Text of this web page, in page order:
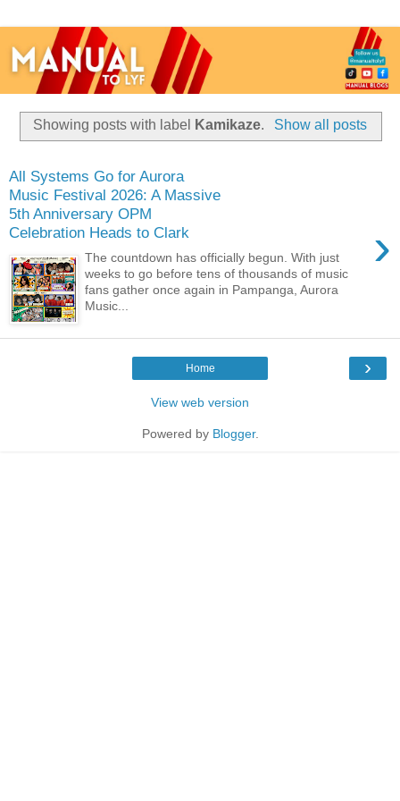
Showing posts with label Kamikaze. Show all posts
All Systems Go for Aurora
Music Festival 2026: A Massive
5th Anniversary OPM
Celebration Heads to Clark
›
The countdown has officially begun. With just
weeks to go before tens of thousands of music
fans gather once again in Pampanga, Aurora
Music...
›
Home
View web version
Powered by Blogger.